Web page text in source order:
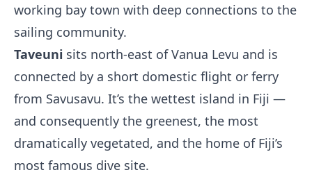
working bay town with deep connections to the
sailing community.
Taveuni sits north-east of Vanua Levu and is
connected by a short domestic flight or ferry
from Savusavu. It’s the wettest island in Fiji —
and consequently the greenest, the most
dramatically vegetated, and the home of Fiji’s
most famous dive site.